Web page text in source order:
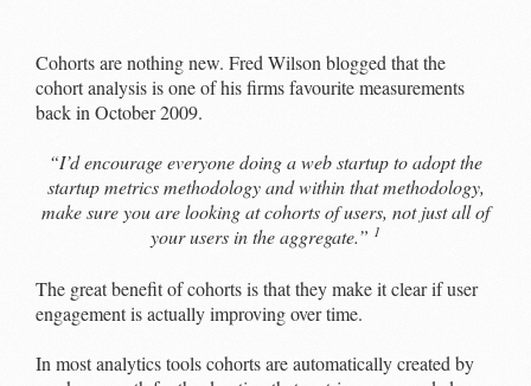
Cohorts are nothing new. Fred Wilson blogged that the
cohort analysis is one of his firms favourite measurements
back in October 2009.
“I’d encourage everyone doing a web startup to adopt the
startup metrics methodology and within that methodology,
make sure you are looking at cohorts of users, not just all of
your users in the aggregate.” 1
The great benefit of cohorts is that they make it clear if user
engagement is actually improving over time.
In most analytics tools cohorts are automatically created by